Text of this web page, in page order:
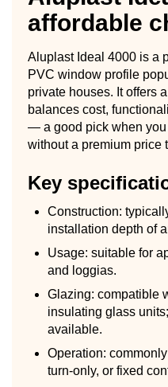
affordable
Aluplast Ideal 4000 is a
PVC window profile
private houses. It offers
balances cost,
— a good pick when
without a premium price
Key
Construction:
installation depth of
Usage: suitable for
and loggias.
Glazing: compatible
insulating glass
available.
Operation:
turn-only, or fixed